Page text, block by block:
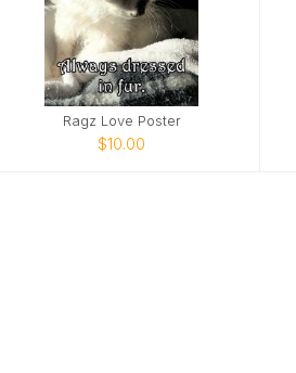
Ragz Love Poster
$10.00